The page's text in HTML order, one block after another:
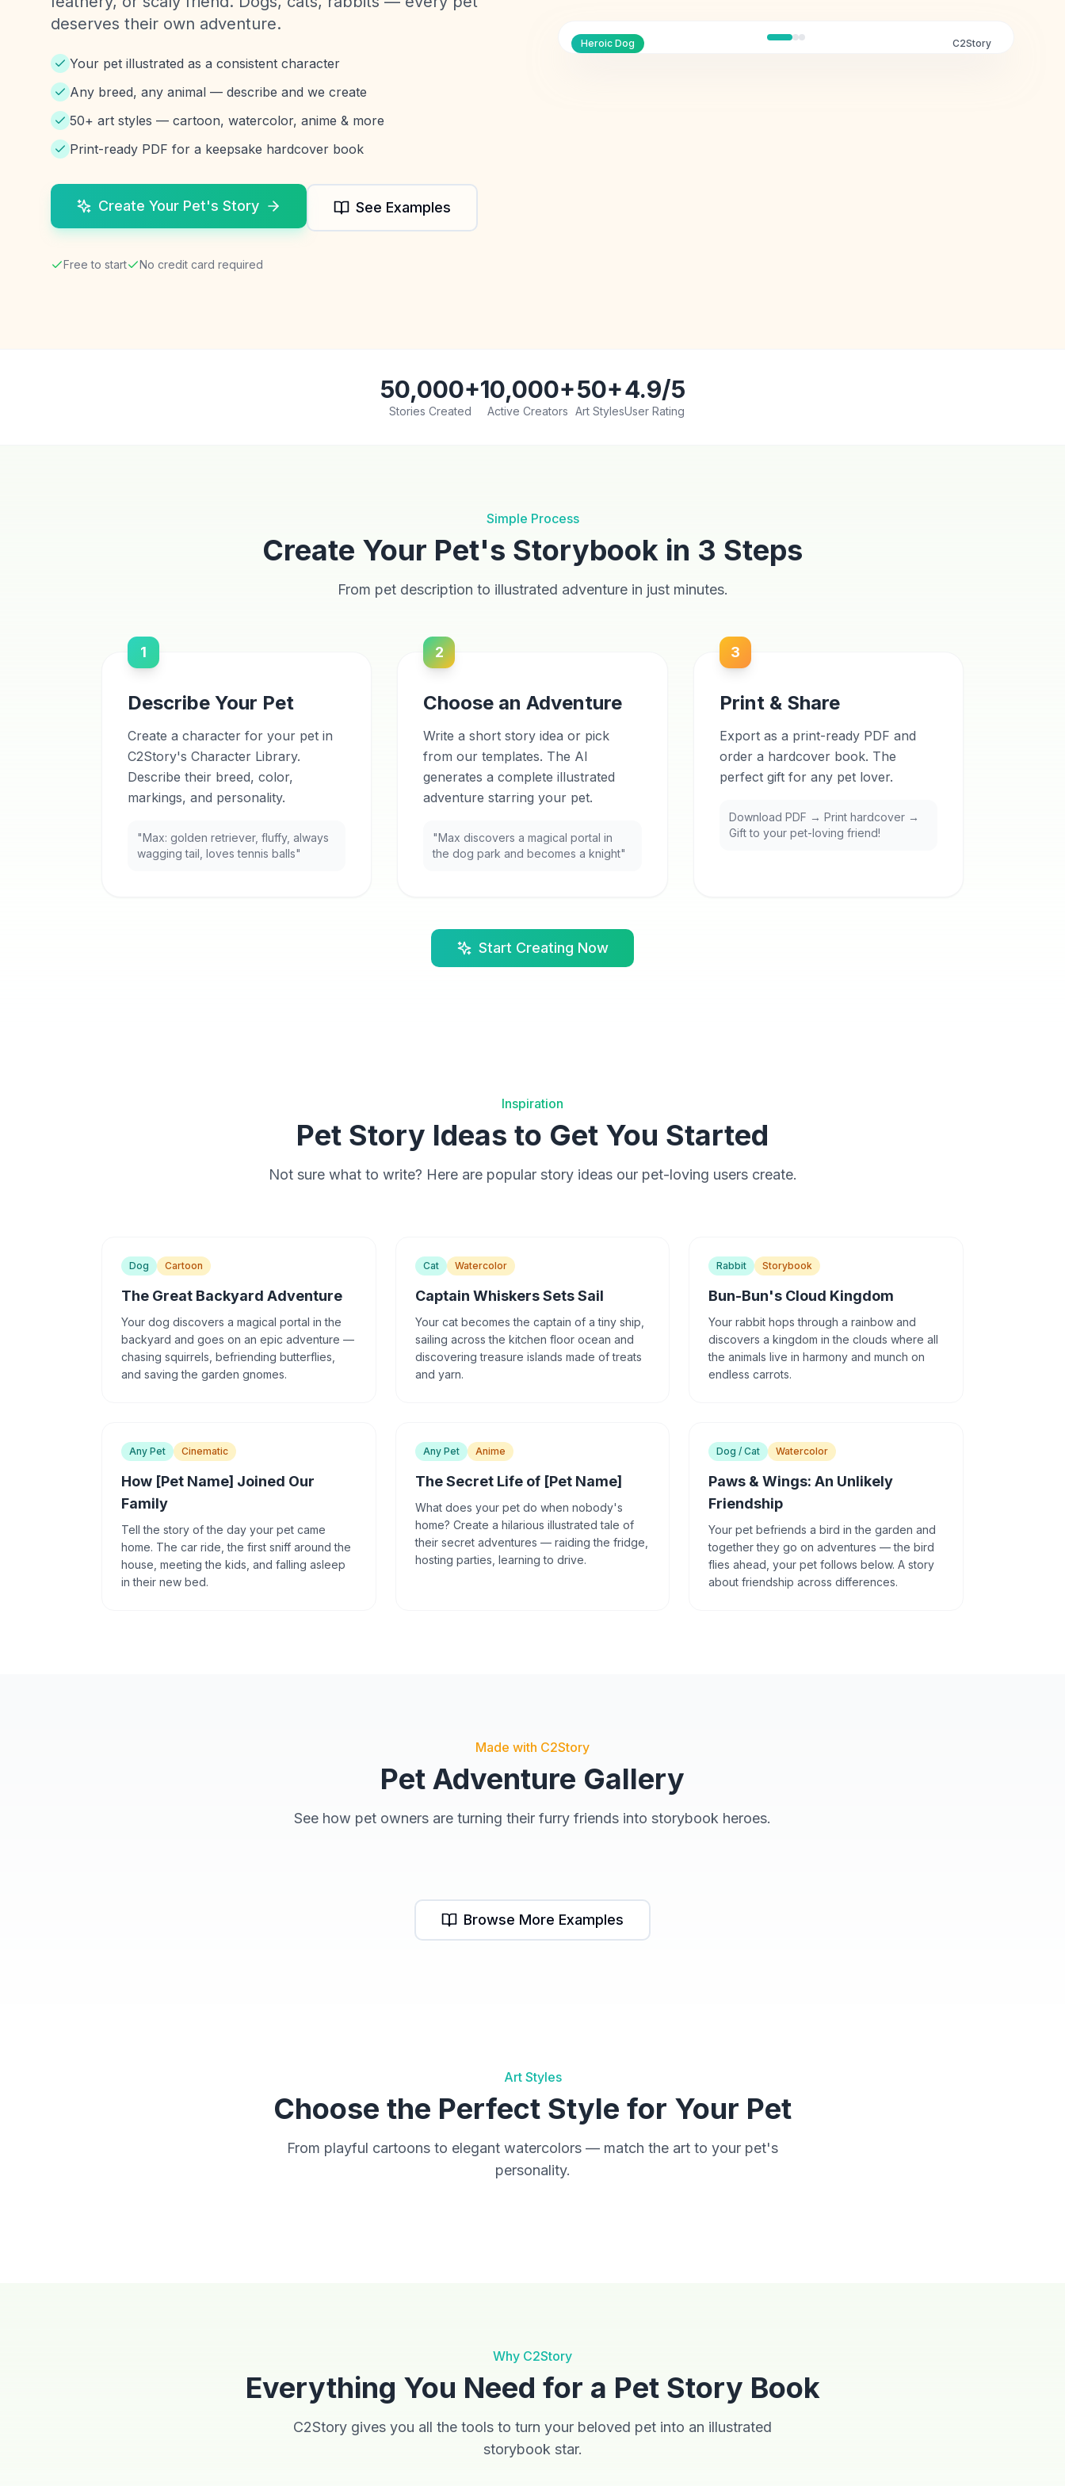
deserves their own adventure.
Your pet illustrated as a consistent character
Any breed, any animal — describe and we create
50+ art styles — cartoon, watercolor, anime & more
Print-ready PDF for a keepsake hardcover book
Create Your Pet's Story See Examples
Free to start No credit card required
Heroic Dog C2Story
50,000+
Stories Created
10,000+
Active Creators
50+
Art Styles
4.9/5
User Rating
Simple Process
Create Your Pet's Storybook in 3 Steps
From pet description to illustrated adventure in just minutes.
1
Describe Your Pet
Create a character for your pet in
C2Story's Character Library.
Describe their breed, color,
markings, and personality.
"Max: golden retriever, fluffy, always
wagging tail, loves tennis balls"
2
Choose an Adventure
Write a short story idea or pick
from our templates. The AI
generates a complete illustrated
adventure starring your pet.
"Max discovers a magical portal in
the dog park and becomes a knight"
3
Print & Share
Export as a print-ready PDF and
order a hardcover book. The
perfect gift for any pet lover.
Download PDF → Print hardcover →
Gift to your pet-loving friend!
Start Creating Now
Inspiration
Pet Story Ideas to Get You Started
Not sure what to write? Here are popular story ideas our pet-loving users create.
Dog Cartoon
The Great Backyard Adventure
Your dog discovers a magical portal in the
backyard and goes on an epic adventure —
chasing squirrels, befriending butterflies,
and saving the garden gnomes.
Cat Watercolor
Captain Whiskers Sets Sail
Your cat becomes the captain of a tiny ship,
sailing across the kitchen floor ocean and
discovering treasure islands made of treats
and yarn.
Rabbit Storybook
Bun-Bun's Cloud Kingdom
Your rabbit hops through a rainbow and
discovers a kingdom in the clouds where all
the animals live in harmony and munch on
endless carrots.
Any Pet Cinematic
How [Pet Name] Joined Our
Family
Tell the story of the day your pet came
home. The car ride, the first sniff around the
house, meeting the kids, and falling asleep
in their new bed.
Any Pet Anime
The Secret Life of [Pet Name]
What does your pet do when nobody's
home? Create a hilarious illustrated tale of
their secret adventures — raiding the fridge,
hosting parties, learning to drive.
Dog / Cat Watercolor
Paws & Wings: An Unlikely
Friendship
Your pet befriends a bird in the garden and
together they go on adventures — the bird
flies ahead, your pet follows below. A story
about friendship across differences.
Made with C2Story
Pet Adventure Gallery
See how pet owners are turning their furry friends into storybook heroes.
Browse More Examples
Art Styles
Choose the Perfect Style for Your Pet
From playful cartoons to elegant watercolors — match the art to your pet's
personality.
Why C2Story
Everything You Need for a Pet Story Book
C2Story gives you all the tools to turn your beloved pet into an illustrated
storybook star.